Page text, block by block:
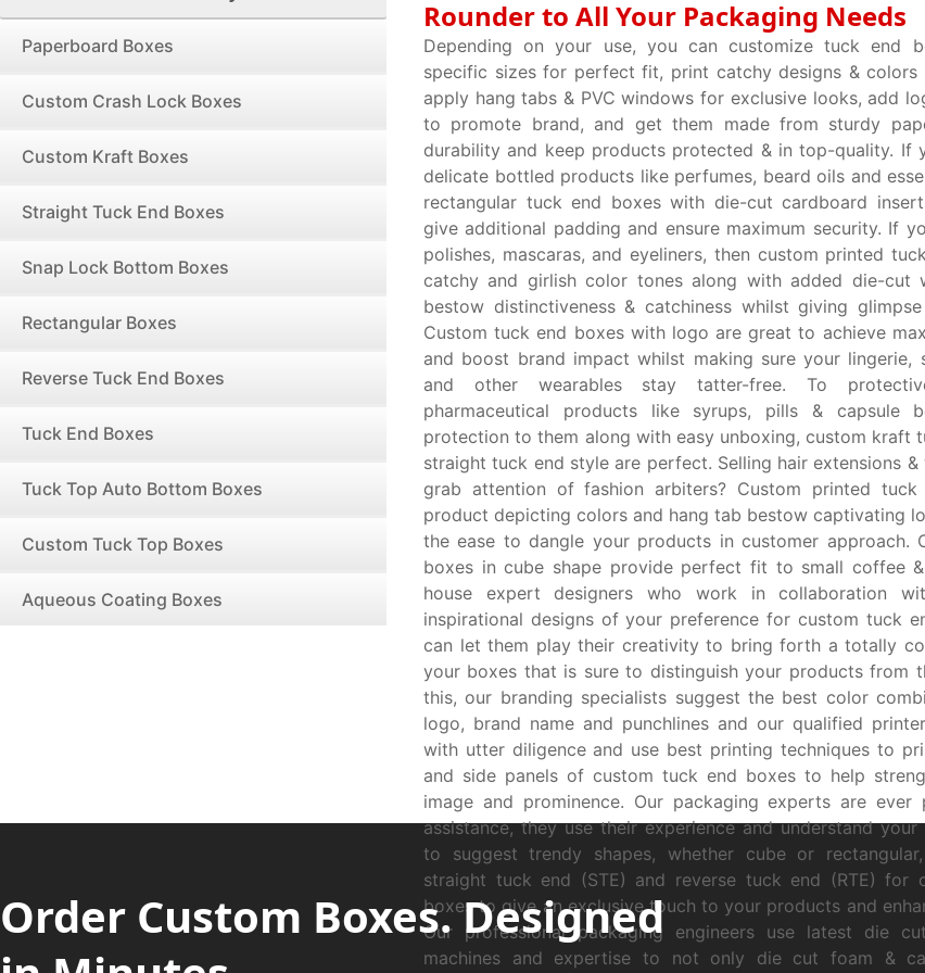
Paperboard Boxes
Custom Crash Lock Boxes
Custom Kraft Boxes
Straight Tuck End Boxes
Snap Lock Bottom Boxes
Rectangular Boxes
Reverse Tuck End Boxes
Tuck End Boxes
Tuck Top Auto Bottom Boxes
Custom Tuck Top Boxes
Aqueous Coating Boxes
Rounder to All Your Packaging Needs
Depending on your use, you can customize tuck end
specific sizes for perfect fit, print catchy designs & colors
apply hang tabs & PVC windows for exclusive looks, add
to promote brand, and get them made from sturdy
durability and keep products protected & in top-quality. If
delicate bottled products like perfumes, beard oils and
rectangular tuck end boxes with die-cut cardboard
give additional padding and ensure maximum security. If
polishes, mascaras, and eyeliners, then custom printed
catchy and girlish color tones along with added die-cut
bestow distinctiveness & catchiness whilst giving
Custom tuck end boxes with logo are great to achieve
and boost brand impact whilst making sure your lingerie,
and other wearables stay tatter-free. To
pharmaceutical products like syrups, pills & capsule
protection to them along with easy unboxing, custom kraft
straight tuck end style are perfect. Selling hair extensions
grab attention of fashion arbiters? Custom printed
product depicting colors and hang tab bestow captivating
the ease to dangle your products in customer approach.
boxes in cube shape provide perfect fit to small coffee
house expert designers who work in collaboration
inspirational designs of your preference for custom tuck
can let them play their creativity to bring forth a totally
your boxes that is sure to distinguish your products from
this, our branding specialists suggest the best color
logo, brand name and punchlines and our qualified
with utter diligence and use best printing techniques to
and side panels of custom tuck end boxes to help
image and prominence. Our packaging experts are
assistance, they use their experience and understand
to suggest trendy shapes, whether cube or
straight tuck end (STE) and reverse tuck end (RTE) for
boxes to give an exclusive touch to your products and
Our professional packaging engineers use latest die
machines and expertise to not only die cut foam &
Order Custom Boxes. Designed